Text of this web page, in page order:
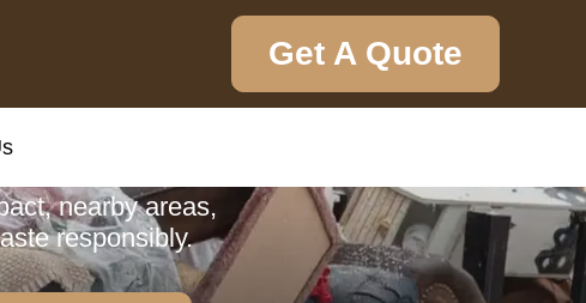
Get A Quote
nearby areas,
responsibly.